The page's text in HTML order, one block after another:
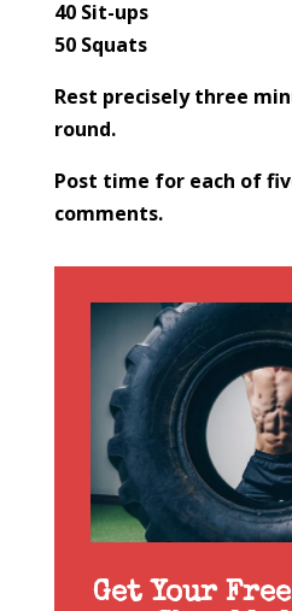
40 Sit-ups
50 Squats
Rest precisely three
round.
Post time for each of
comments.
Get Your